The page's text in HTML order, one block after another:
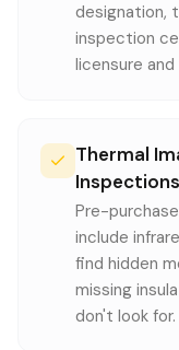
designation,
inspection
licensure and
Thermal
Inspections
Pre-
include
find hidden
missing
don't look for.